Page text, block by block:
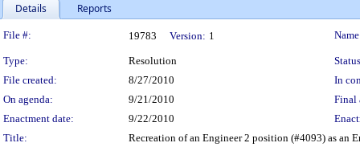
Details Reports
Legislation Details
File #: 19783 Version: 1
Type: Resolution
File created:
8/27/2010
In
On agenda:
9/21/2010
Final
Enactment date:
9/22/2010
Title:
Recreation of an Engineer 2 position (#4093) as an